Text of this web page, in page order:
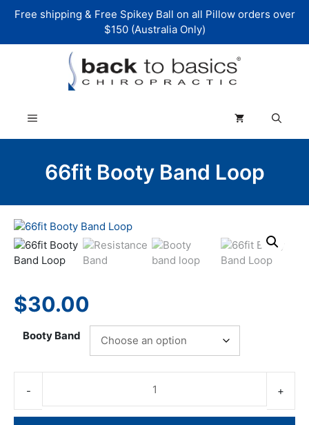
Free shipping & Free Spikey Ball on all Pillow orders over
$150 (Australia Only)
Menu
66fit Booty Band Loop
$30.00
Booty Band